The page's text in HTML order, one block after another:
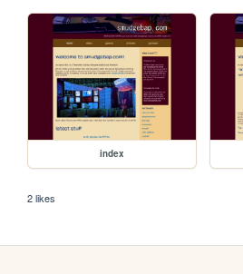
index
2 likes